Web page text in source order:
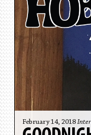
February 14, 2018